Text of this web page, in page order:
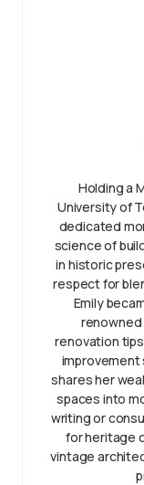
Holding a
University of
dedicated
science of
in historic
respect for
Emily
renowned
renovation
improvement
shares her
spaces into
writing or
for heritage
vintage